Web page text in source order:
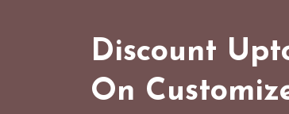
Discount
On